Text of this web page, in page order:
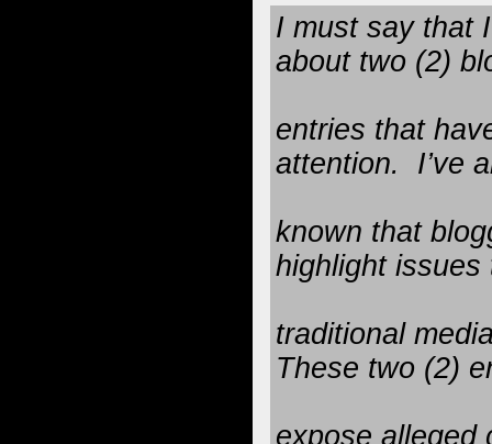
I must say that
about two (2)
entries that
attention. I’ve
known that
highlight issues
traditional
These two (2)
expose alleged